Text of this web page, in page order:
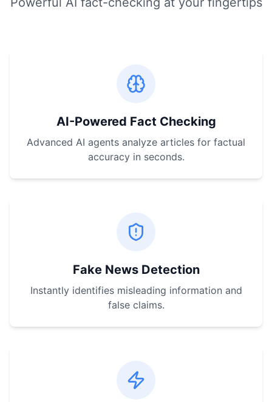
AI-Powered Fact Checking
Advanced AI agents analyze articles for factual
accuracy in seconds.
Fake News Detection
Instantly identifies misleading information and
false claims.